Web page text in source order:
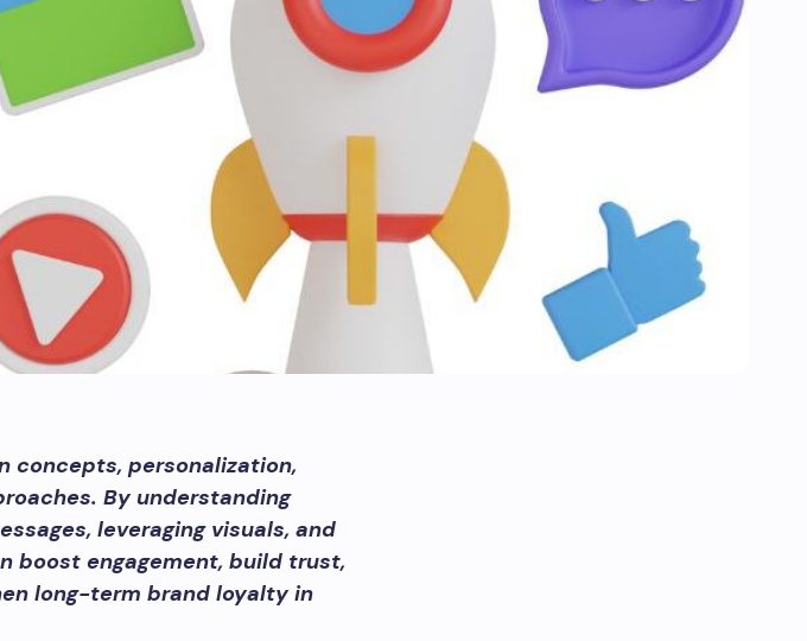
concepts, personalization,
By understanding
leveraging visuals, and
boost engagement, build trust,
long-term brand loyalty in